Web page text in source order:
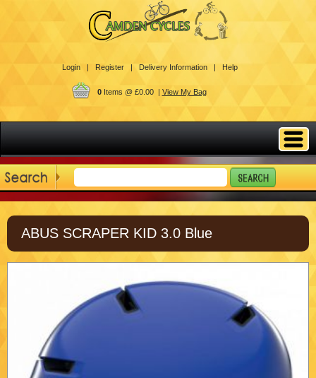
Login | Register | Delivery Information | Help
0Items @ £0.00 | View My Bag
ABUS SCRAPER KID 3.0 Blue